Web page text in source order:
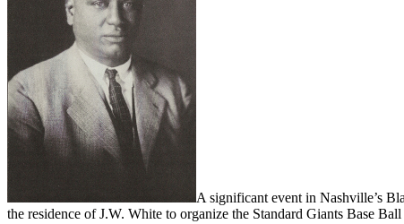
A significant event in Nashville’s
the residence of J.W. White to organize the Standard Giants Base